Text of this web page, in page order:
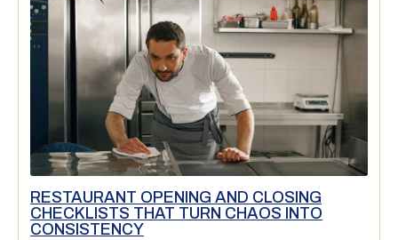
RESTAURANT OPENING AND CLOSING
CHECKLISTS THAT TURN CHAOS INTO
CONSISTENCY